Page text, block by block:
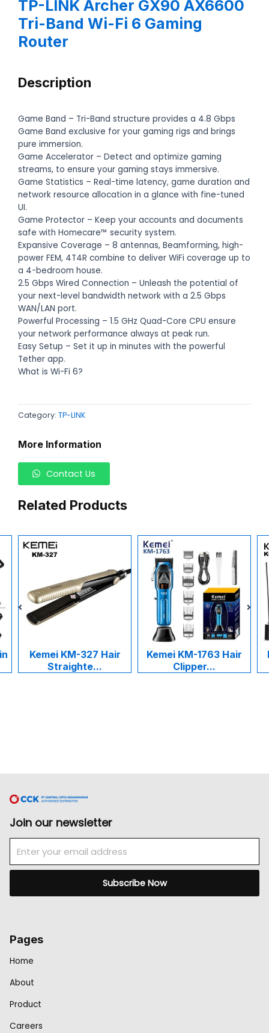
TP-LINK Archer GX90 AX6600
Tri-Band Wi-Fi 6 Gaming
Router
Description
Game Band – Tri-Band structure provides a 4.8 Gbps
Game Band exclusive for your gaming rigs and brings
pure immersion.
Game Accelerator – Detect and optimize gaming
streams, to ensure your gaming stays immersive.
Game Statistics – Real-time latency, game duration and
network resource allocation in a glance with fine-tuned
UI.
Game Protector – Keep your accounts and documents
safe with Homecare™ security system.
Expansive Coverage – 8 antennas, Beamforming, high-
power FEM, 4T4R combine to deliver WiFi coverage up to
a 4-bedroom house.
2.5 Gbps Wired Connection – Unleash the potential of
your next-level bandwidth network with a 2.5 Gbps
WAN/LAN port.
Powerful Processing – 1.5 GHz Quad-Core CPU ensure
your network performance always at peak run.
Easy Setup – Set it up in minutes with the powerful
Tether app.
What is Wi-Fi 6?
Category: TP-LINK
More Information
Contact Us
Related Products
Kemei KM-327 Hair
Straighte...
Kemei KM-1763 Hair
Clipper...
Join our newsletter
Subscribe Now
Pages
Home
About
Product
Careers